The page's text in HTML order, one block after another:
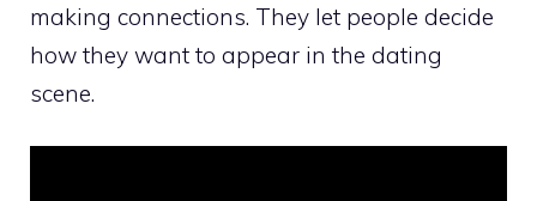
making connections. They let people decide
how they want to appear in the dating
scene.